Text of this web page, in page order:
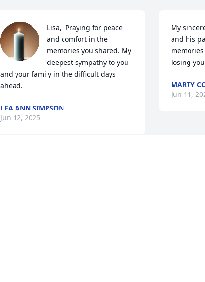
Lisa,  Praying for peace
and comfort in the
memories you shared. My
deepest sympathy to you
and your family in the difficult days
ahead.
LEA ANN SIMPSON
Jun 12, 2025
My
and his
losing
MARTY
Jun 11,